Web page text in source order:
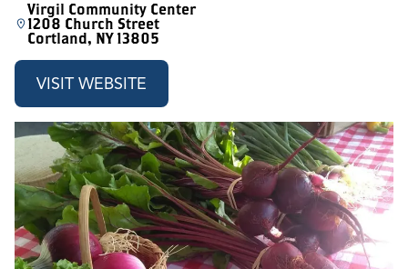
Virgil Community Center
1208 Church Street
Cortland, NY 13805
VISIT WEBSITE